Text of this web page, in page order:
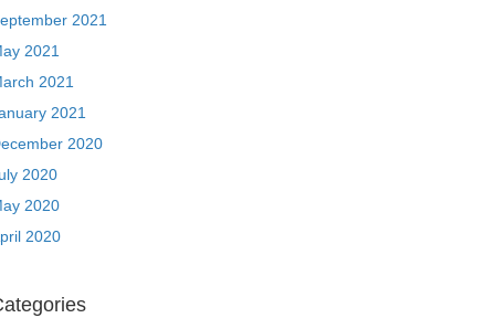
2021
2021
2021
2021
2020
2020
2020
2020